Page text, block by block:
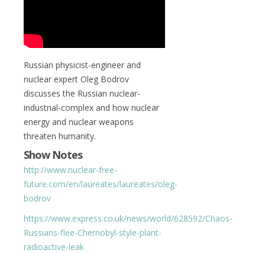
Russian physicist-engineer and
nuclear expert Oleg Bodrov
discusses the Russian nuclear-
industrial-complex and how nuclear
energy and nuclear weapons
threaten humanity.
Show Notes
http://www.nuclear-free-
future.com/en/laureates/laureates/oleg-
bodrov
https://www.express.co.uk/news/world/628592/Chaos-
Russians-flee-Chernobyl-style-plant-
radioactive-leak